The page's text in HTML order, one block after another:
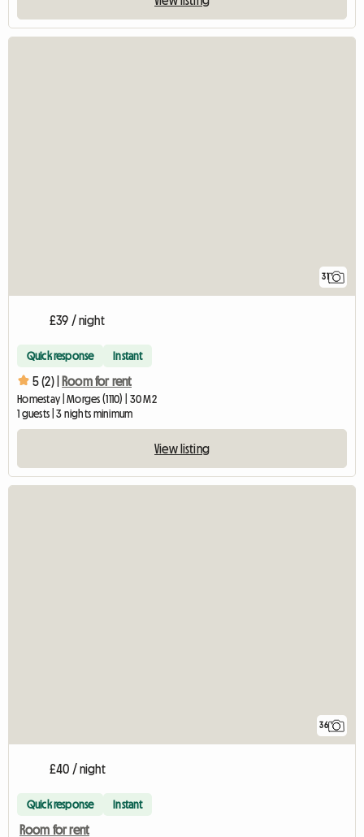
31
£39 / night
Quick response Instant
5 (2) | Room for rent
Homestay | Morges (1110) | 30 M2
1 guests | 3 nights minimum
View listing
36
£40 / night
Quick response Instant
Room for rent